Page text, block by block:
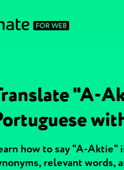
"A-
how to say "A-Aktie"
relevant words,